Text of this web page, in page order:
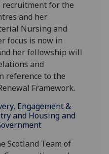
recruitment for the
and her
Nursing and
focus is now in
her fellowship will
and
reference to the
Framework.
Engagement &
and Housing and
Scotland Team of